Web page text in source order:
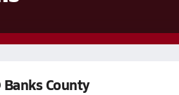
County